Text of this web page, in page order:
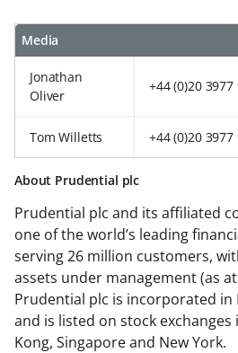
Media
Jonathan
Oliver
+44 (0)20 3977
Tom Willetts +44 (0)20 3977
About Prudential plc
Prudential plc and its affiliated
one of the world’s leading
serving 26 million customers,
assets under management (as at
Prudential plc is incorporated in
and is listed on stock
Kong, Singapore and New York.